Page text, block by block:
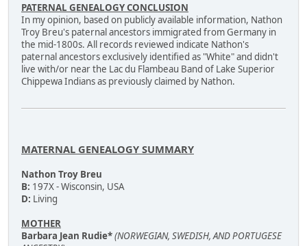
PATERNAL GENEALOGY CONCLUSION
In my opinion, based on publicly available information, Nathon
Troy Breu's paternal ancestors immigrated from Germany in
the mid-1800s. All records reviewed indicate Nathon's
paternal ancestors exclusively identified as "White" and didn't
live with/or near the Lac du Flambeau Band of Lake Superior
Chippewa Indians as previously claimed by Nathon.
MATERNAL GENEALOGY SUMMARY
Nathon Troy Breu
B: 197X - Wisconsin, USA
D: Living
MOTHER
Barbara Jean Rudie*(NORWEGIAN, SWEDISH, AND PORTUGESE